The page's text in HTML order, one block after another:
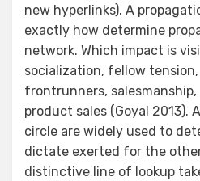
new hyperlinks). A
exactly how determine
network. Which impact is
socialization, fellow tension,
frontrunners, salesmanship,
product sales (Goyal 2013).
circle are widely used to
dictate exerted for the
distinctive line of lookup